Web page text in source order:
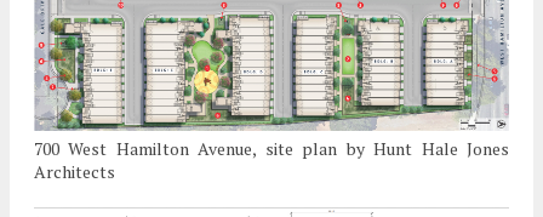
700 West Hamilton Avenue, site plan by Hunt Hale Jones
Architects